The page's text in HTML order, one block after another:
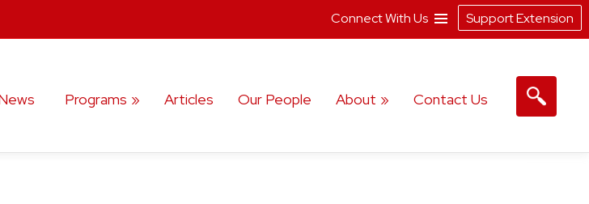
Programs Articles Our People About Contact Us
Connect With Us Support Extension